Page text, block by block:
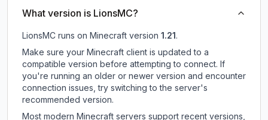
What version is LionsMC?
LionsMC runs on Minecraft version 1.21 .
Make sure your Minecraft client is updated to a
compatible version before attempting to connect. If
you're running an older or newer version and encounter
connection issues, try switching to the server's
recommended version.
Most modern Minecraft servers support recent versions,